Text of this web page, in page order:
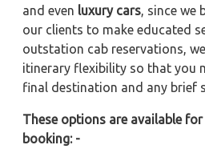
and even luxury cars, since we
our clients to make educated
outstation cab reservations,
itinerary flexibility so that you
final destination and any brief
These options are available
booking: -